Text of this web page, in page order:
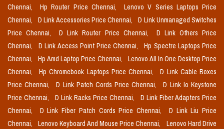
Chennai,
Hp Router Price Chennai,
Lenovo V Series Laptops Price
Chennai,
D Link Accessories Price Chennai,
D Link Unmanaged Switches
Price Chennai,
D Link Router Price Chennai,
D Link Others Price
Chennai,
D Link Access Point Price Chennai,
Hp Spectre Laptops Price
Chennai,
Hp Amd Laptop Price Chennai,
Lenovo All In One Desktop Price
Chennai,
Hp Chromebook Laptops Price Chennai,
D Link Cable Boxes
Price Chennai,
D Link Patch Cords Price Chennai,
D Link Io Keystone
Price Chennai,
D Link Racks Price Chennai,
D Link Fiber Adapters Price
Chennai,
D Link Fiber Patch Cords Price Chennai,
D Link Liu Price
Chennai,
Lenovo Keyboard And Mouse Price Chennai,
Lenovo Hard Drive